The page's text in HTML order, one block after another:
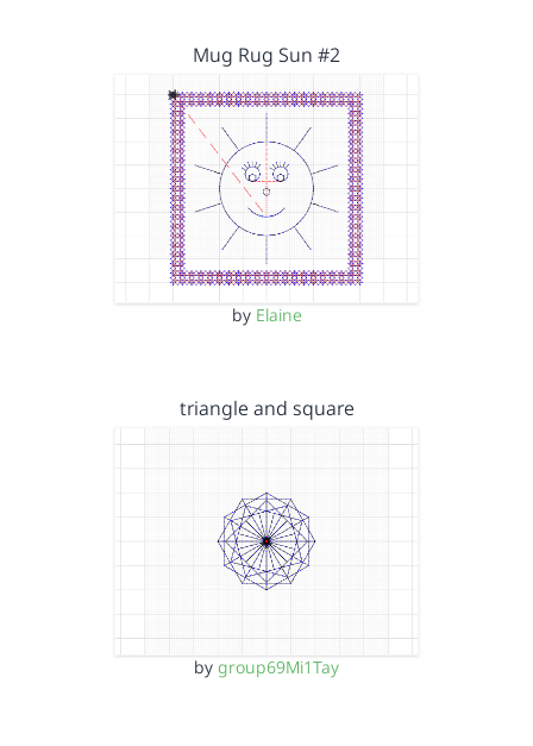
Mug Rug Sun #2
by Elaine
triangle and square
by group69Mi1Tay